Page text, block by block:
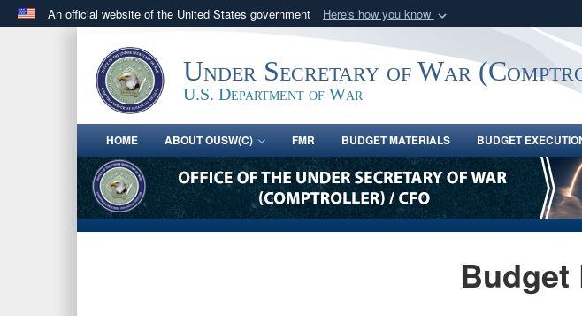
An official website of the United States government Here's how you know
.govwebsite belongs to an official government organization in the United
States.
Under Secretary of War
U.S. Department of War
HOME ABOUT OUSW(C) FMR BUDGET MATERIALS BUDGET
Budget